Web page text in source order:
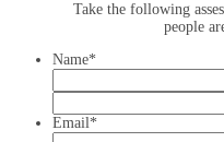
Take the following
people
Name*
Email*